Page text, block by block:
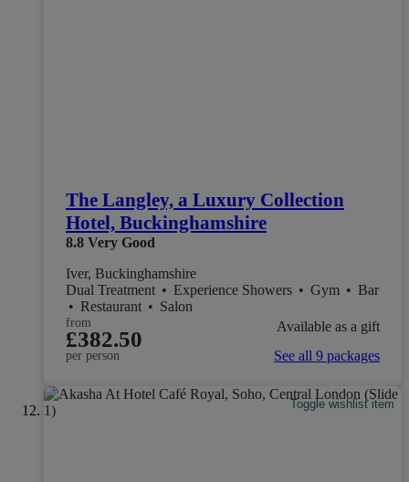
The Langley, a Luxury Collection
Hotel, Buckinghamshire
8.8 Very Good
Iver, Buckinghamshire
Dual Treatment • Experience Showers • Gym • Bar
• Restaurant • Salon
from
£382.50
per person
Available as a gift
See all 9 packages
Toggle wishlist item